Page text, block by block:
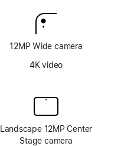
12MP Wide camera
4K video
Landscape 12MP Center
Stage camera